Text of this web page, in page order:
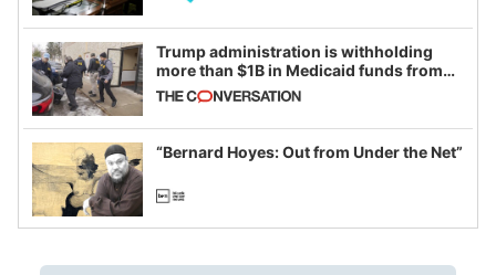
Trump administration is withholding
more than $1B in Medicaid funds from
California and Minnesota, in latest
example of weaponizing real and
imagined fraud
“Bernard Hoyes: Out from Under the Net”